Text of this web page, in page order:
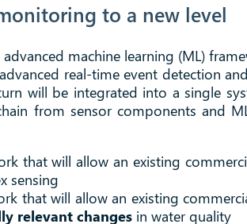
to a new level
machine learning (ML)
real-time event detection
will be integrated into a single
from sensor components and
that will allow an existing
sensing
that will allow an existing
relevant changes in water quality